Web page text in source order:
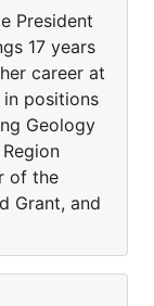
President
17 years
career at
in positions
Geology
of the
Grant, and